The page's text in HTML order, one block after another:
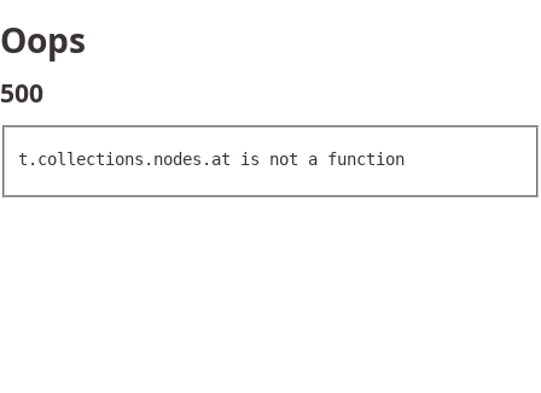
Oops
500
t.collections.nodes.at is not a function